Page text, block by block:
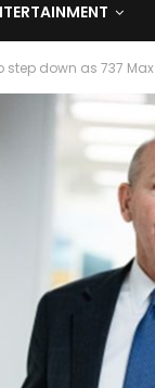
step down as 737